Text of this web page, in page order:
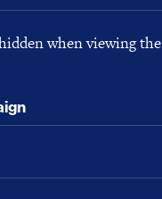
when viewing the